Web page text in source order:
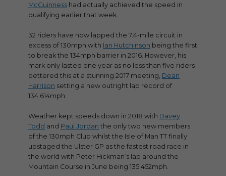
McGuinness had actually achieved the speed in
qualifying earlier that week.
32 riders have now lapped the 7.4-mile circuit in
excess of 130mph with Ian Hutchinson being the first
to break the 134mph barrier in 2016. However, his
mark only lasted one year as no less than five riders
bettered this at a stunning 2017 meeting, Dean
Harrison setting a new outright lap record of
134.614mph.
Weather kept speeds down in 2018 with Davey
Todd and Paul Jordan the only two new members
of the 130mph Club whilst the Isle of Man TT finally
upstaged the Ulster GP as the fastest road race in
the world with Peter Hickman’s lap around the
Mountain Course in June being 135.452mph.